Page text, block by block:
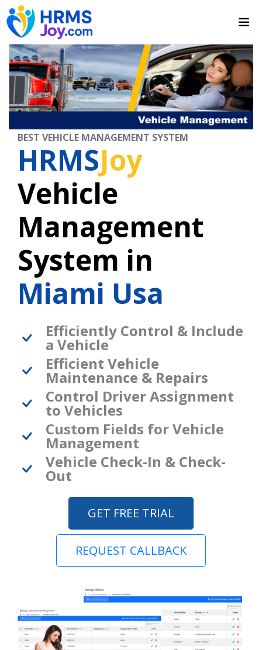
BEST VEHICLE MANAGEMENT SYSTEM
HRMSJoy
Vehicle
Management
System in
Miami Usa
Efficiently Control & Include
a Vehicle
Efficient Vehicle
Maintenance & Repairs
Control Driver Assignment
to Vehicles
Custom Fields for Vehicle
Management
Vehicle Check-In & Check-
Out
GET FREE TRIAL
REQUEST CALLBACK